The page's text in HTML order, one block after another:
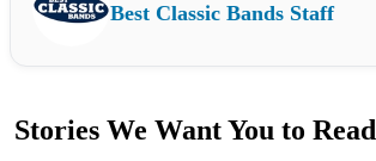
Best Classic Bands Staff
Stories We Want You to Read